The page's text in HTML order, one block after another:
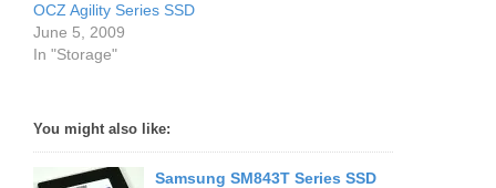
OCZ Agility Series SSD
June 5, 2009
In "Storage"
You might also like:
Samsung SM843T Series SSD